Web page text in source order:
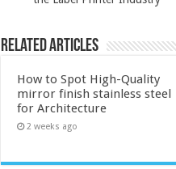
Related Articles
How to Spot High-Quality
mirror finish stainless steel
for Architecture
2 weeks ago